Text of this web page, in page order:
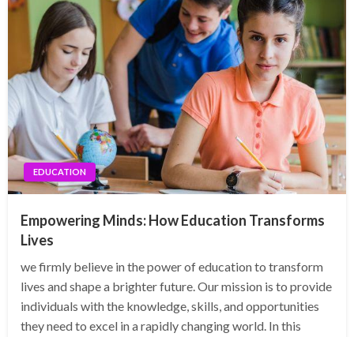
EDUCATION
Empowering Minds: How Education Transforms
Lives
we firmly believe in the power of education to transform
lives and shape a brighter future. Our mission is to provide
individuals with the knowledge, skills, and opportunities
they need to excel in a rapidly changing world. In this